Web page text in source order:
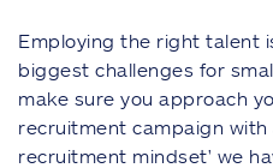
Employing the right talent
biggest challenges for
make sure you approach
recruitment campaign with
recruitment mindset' we